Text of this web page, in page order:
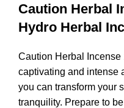
Caution Herbal
Hydro Herbal
Caution Herbal
captivating and intense
you can transform your
tranquility. Prepare to